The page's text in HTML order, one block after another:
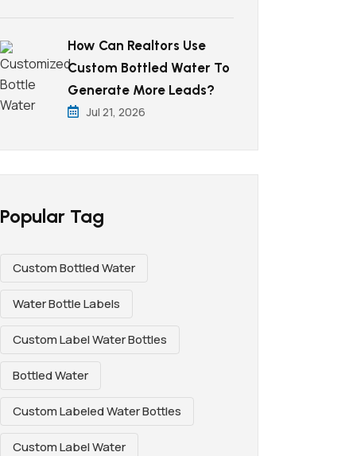
How Can Realtors Use
Custom Bottled Water To
Generate More Leads?
Jul 21, 2026
Popular Tag
Custom Bottled Water
Water Bottle Labels
Custom Label Water Bottles
Bottled Water
Custom Labeled Water Bottles
Custom Label Water